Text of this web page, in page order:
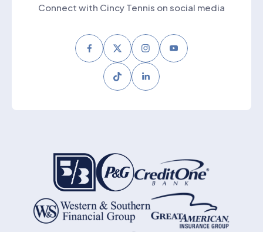
Connect with Cincy Tennis on social media
FacebookTwitterInstagram